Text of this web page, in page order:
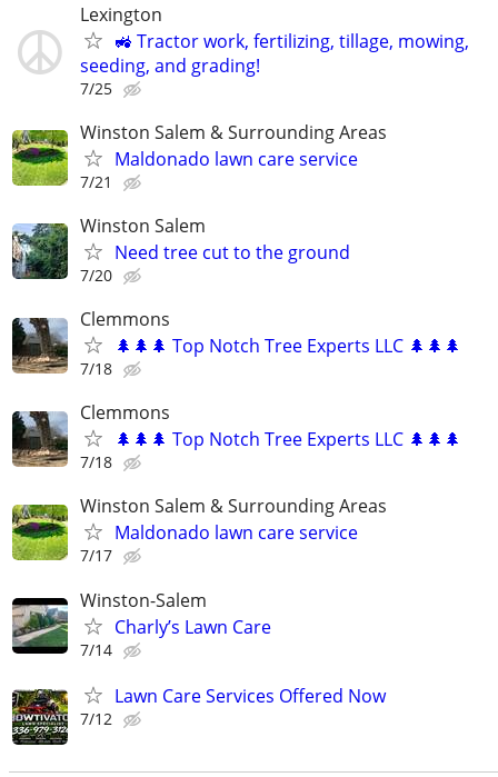
Lexington
🚜 Tractor work, fertilizing, tillage, mowing,
seeding, and grading!
7/25
Winston Salem & Surrounding Areas
Maldonado lawn care service
7/21
Winston Salem
Need tree cut to the ground
7/20
Clemmons
🌲🌲🌲 Top Notch Tree Experts LLC 🌲🌲🌲
7/18
Clemmons
🌲🌲🌲 Top Notch Tree Experts LLC 🌲🌲🌲
7/18
Winston Salem & Surrounding Areas
Maldonado lawn care service
7/17
Winston-Salem
Charly’s Lawn Care
7/14
Lawn Care Services Offered Now
7/12